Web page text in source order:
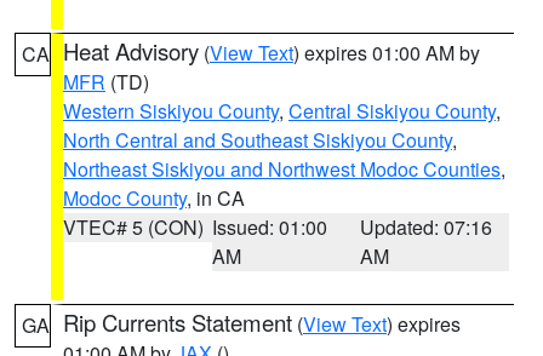
CA Heat Advisory (View Text) expires 01:00 AM by
MFR (TD)
Western Siskiyou County, Central Siskiyou County,
North Central and Southeast Siskiyou County,
Northeast Siskiyou and Northwest Modoc Counties,
Modoc County, in CA
VTEC# 5 (CON) Issued: 01:00
AM
Updated: 07:16
AM
GA Rip Currents Statement (View Text) expires